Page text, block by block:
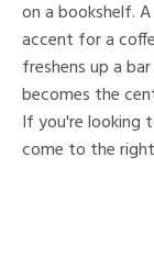
on a bookshelf.
accent for a
freshens up a
becomes the
If you're looking
come to the